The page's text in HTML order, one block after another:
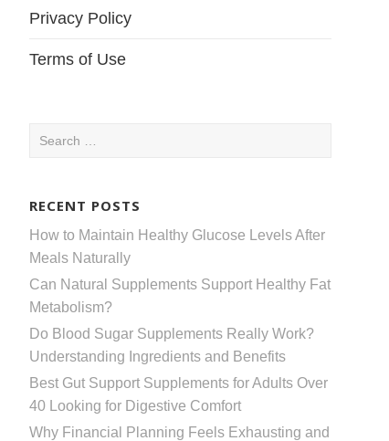
Privacy Policy
Terms of Use
Search
RECENT POSTS
How to Maintain Healthy Glucose Levels After
Meals Naturally
Can Natural Supplements Support Healthy Fat
Metabolism?
Do Blood Sugar Supplements Really Work?
Understanding Ingredients and Benefits
Best Gut Support Supplements for Adults Over
40 Looking for Digestive Comfort
Why Financial Planning Feels Exhausting and